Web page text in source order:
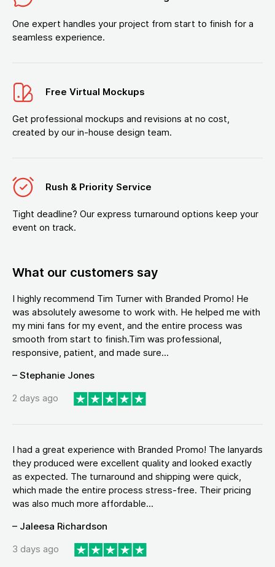
One expert handles your project from start to finish for a
seamless experience.
Free Virtual Mockups
Get professional mockups and revisions at no cost,
created by our in-house design team.
Rush & Priority Service
Tight deadline? Our express turnaround options keep your
event on track.
What our customers say
I highly recommend Tim Turner with Branded Promo! He
was absolutely awesome to work with. He helped me with
my mini fans for my event, and the entire process was
smooth from start to finish.Tim was professional,
responsive, patient, and made sure...
– Stephanie Jones
2 days ago
I had a great experience with Branded Promo! The lanyards
they produced were excellent quality and looked exactly
as expected. The turnaround and shipping were quick,
which made the entire process stress-free. Their pricing
was also much more affordable...
– Jaleesa Richardson
3 days ago